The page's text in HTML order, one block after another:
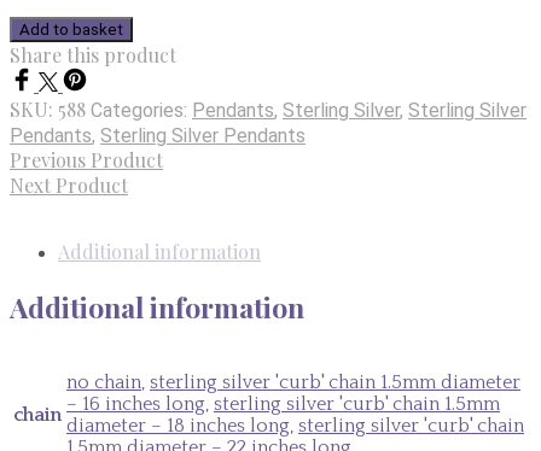
Sterling
Silver
Feather
Pendant
9g
60mm
chain
Add to basket
Share this product
SKU: 588 Categories: Pendants, Sterling Silver, Sterling Silver
Pendants, Sterling Silver Pendants
Previous Product
Next Product
Additional information
Additional information
chain
no chain, sterling silver 'curb' chain 1.5mm diameter
– 16 inches long, sterling silver 'curb' chain 1.5mm
diameter – 18 inches long, sterling silver 'curb' chain